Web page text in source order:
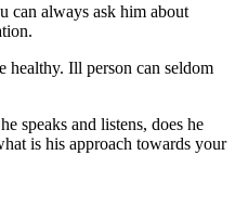
can always ask him about
healthy. Ill person can seldom
speaks and listens, does he
is his approach towards your